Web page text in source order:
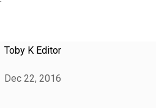
Toby K Editor
Dec 22, 2016